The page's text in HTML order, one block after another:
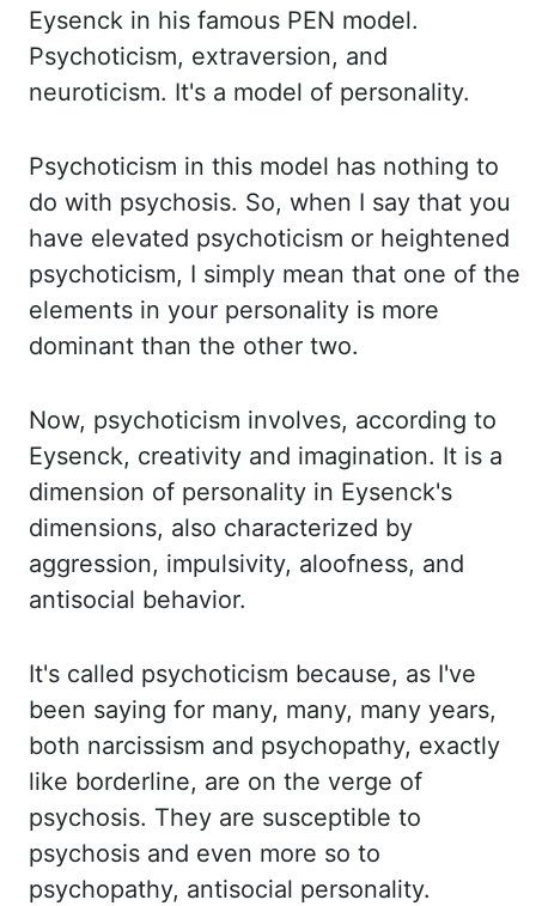
Eysenck in his famous PEN model.
Psychoticism, extraversion, and
neuroticism. It's a model of personality.
Psychoticism in this model has nothing to
do with psychosis. So, when I say that you
have elevated psychoticism or heightened
psychoticism, I simply mean that one of the
elements in your personality is more
dominant than the other two.
Now, psychoticism involves, according to
Eysenck, creativity and imagination. It is a
dimension of personality in Eysenck's
dimensions, also characterized by
aggression, impulsivity, aloofness, and
antisocial behavior.
It's called psychoticism because, as I've
been saying for many, many, many years,
both narcissism and psychopathy, exactly
like borderline, are on the verge of
psychosis. They are susceptible to
psychosis and even more so to
psychopathy, antisocial personality.